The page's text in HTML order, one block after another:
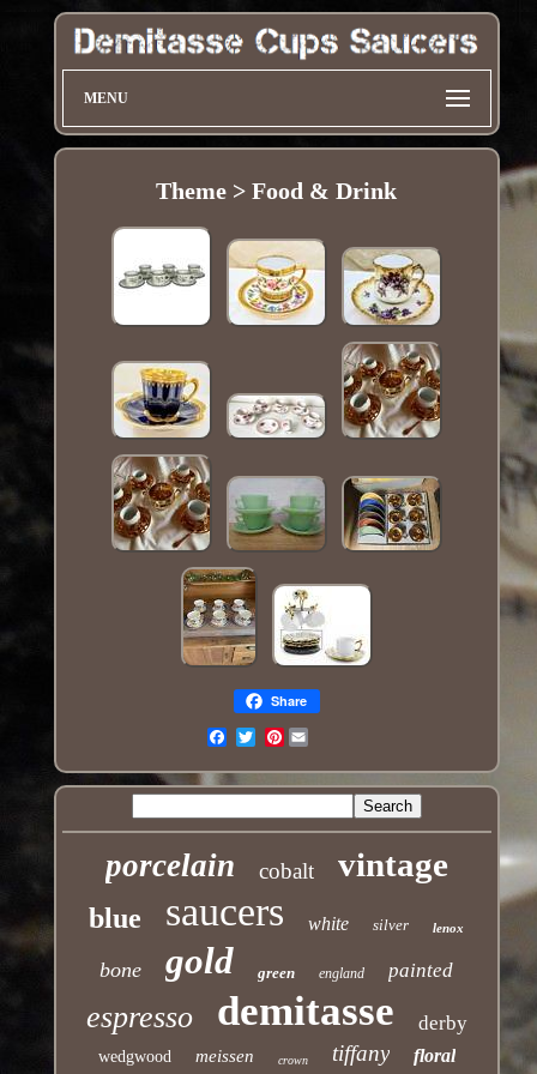
MENU
Theme > Food & Drink
Share
Pinterest
porcelain cobalt vintage
blue saucers white silver lenox
bone gold green england painted
espresso demitasse derby
wedgwood meissen crown tiffany floral